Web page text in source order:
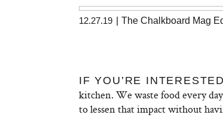
12.27.19 The Chalkboard Mag
IF YOU’RE INTERESTED
kitchen. We waste food every
to lessen that impact without